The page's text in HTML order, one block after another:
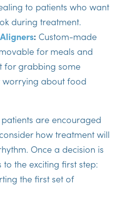
to patients who want
during treatment.
: Custom-made
for meals and
for grabbing some
about food
are encouraged
how treatment will
Once a decision is
the exciting first step:
the first set of